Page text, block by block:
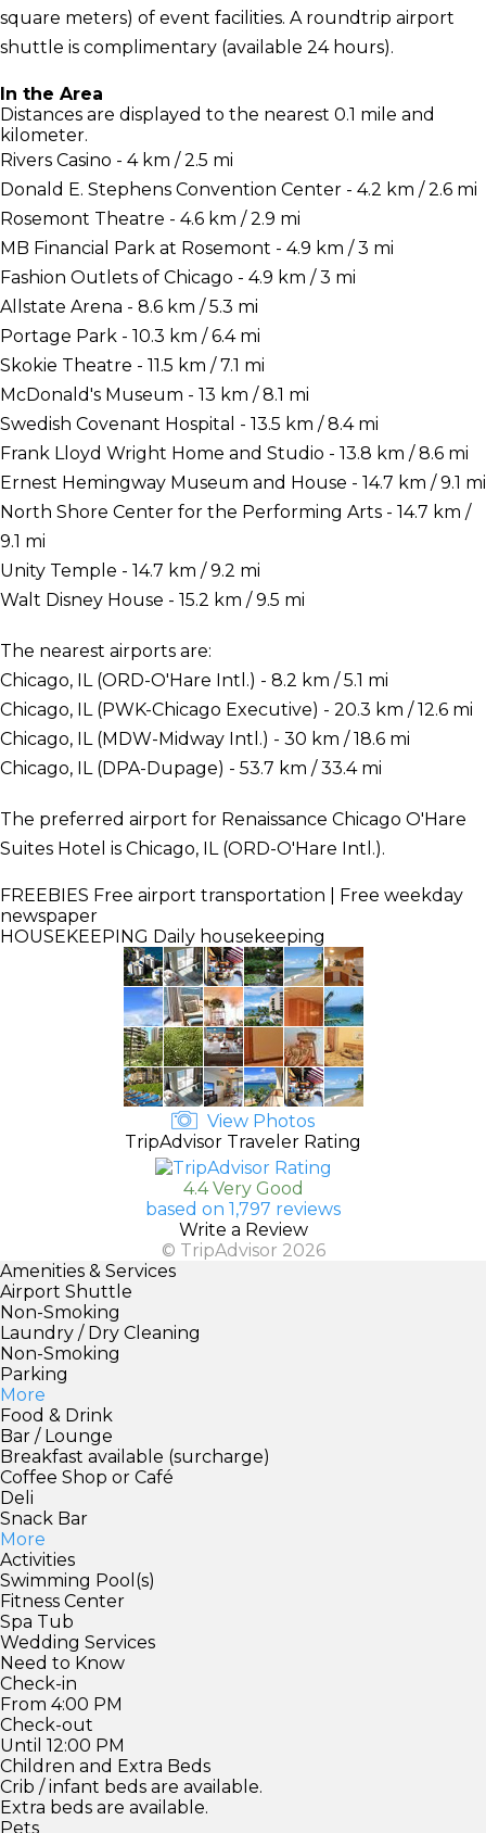
square meters) of event facilities. A roundtrip airport
shuttle is complimentary (available 24 hours).
In the Area
Distances are displayed to the nearest 0.1 mile and
kilometer.
Rivers Casino - 4 km / 2.5 mi
Donald E. Stephens Convention Center - 4.2 km / 2.6 mi
Rosemont Theatre - 4.6 km / 2.9 mi
MB Financial Park at Rosemont - 4.9 km / 3 mi
Fashion Outlets of Chicago - 4.9 km / 3 mi
Allstate Arena - 8.6 km / 5.3 mi
Portage Park - 10.3 km / 6.4 mi
Skokie Theatre - 11.5 km / 7.1 mi
McDonald's Museum - 13 km / 8.1 mi
Swedish Covenant Hospital - 13.5 km / 8.4 mi
Frank Lloyd Wright Home and Studio - 13.8 km / 8.6 mi
Ernest Hemingway Museum and House - 14.7 km / 9.1 mi
North Shore Center for the Performing Arts - 14.7 km /
9.1 mi
Unity Temple - 14.7 km / 9.2 mi
Walt Disney House - 15.2 km / 9.5 mi
The nearest airports are:
Chicago, IL (ORD-O'Hare Intl.) - 8.2 km / 5.1 mi
Chicago, IL (PWK-Chicago Executive) - 20.3 km / 12.6 mi
Chicago, IL (MDW-Midway Intl.) - 30 km / 18.6 mi
Chicago, IL (DPA-Dupage) - 53.7 km / 33.4 mi
The preferred airport for Renaissance Chicago O'Hare
Suites Hotel is Chicago, IL (ORD-O'Hare Intl.).
FREEBIES Free airport transportation | Free weekday
newspaper
HOUSEKEEPING Daily housekeeping
View Photos
TripAdvisor Traveler Rating
4.4 Very Good
based on 1,797 reviews
Write a Review
© TripAdvisor 2026
Amenities & Services
Airport Shuttle
Non-Smoking
Laundry / Dry Cleaning
Non-Smoking
Parking
More
Food & Drink
Bar / Lounge
Breakfast available (surcharge)
Coffee Shop or Café
Deli
Snack Bar
More
Activities
Swimming Pool(s)
Fitness Center
Spa Tub
Wedding Services
Need to Know
Check-in
From 4:00 PM
Check-out
Until 12:00 PM
Children and Extra Beds
Crib / infant beds are available.
Extra beds are available.
Pets